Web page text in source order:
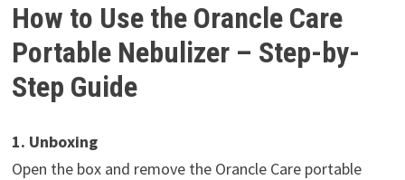
How to Use the Orancle Care
Portable Nebulizer – Step-by-
Step Guide
1. Unboxing
Open the box and remove the Orancle Care portable